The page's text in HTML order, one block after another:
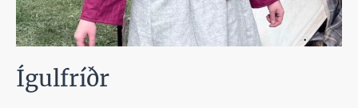
Ígulfríðr